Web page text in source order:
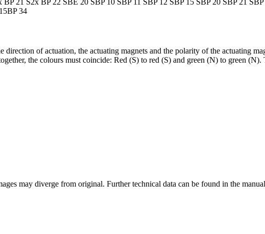
BP 21 S2x BP 22 SBE 20 SBP 10 SBP 11 SBP 12 SBP 15 SBP 20 SBP 21 SBP
BP 34
of actuation, the actuating magnets and the polarity of the actuating
the colours must coincide: Red (S) to red (S) and green (N) to green
may diverge from original. Further technical data can be found in the